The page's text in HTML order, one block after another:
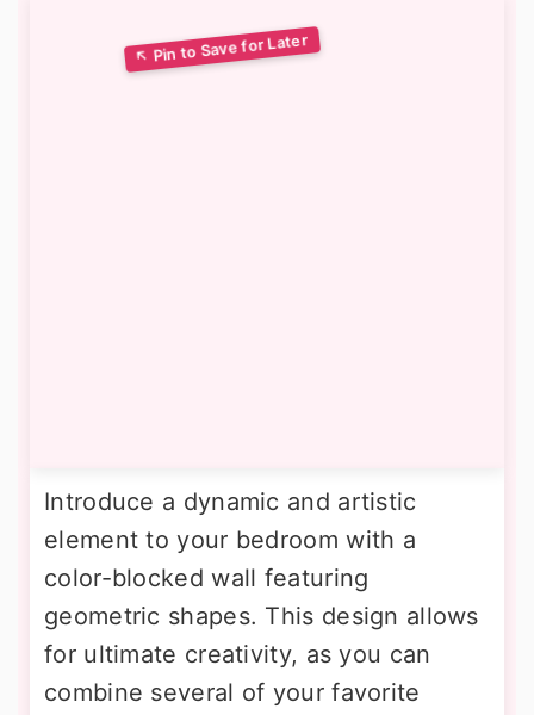
Introduce a dynamic and artistic
element to your bedroom with a
color-blocked wall featuring
geometric shapes. This design allows
for ultimate creativity, as you can
combine several of your favorite